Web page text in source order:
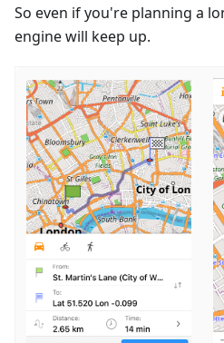
So even if you're planning a
engine will keep up.